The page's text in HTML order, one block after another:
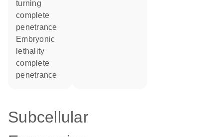
turning
complete
penetrance
embryonic
lethality
complete
penetrance
Subcellular